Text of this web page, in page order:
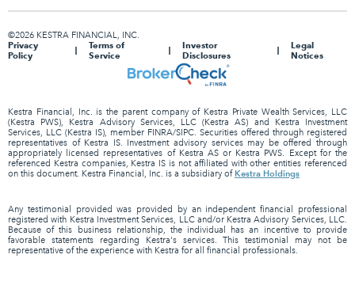
©2026 KESTRA FINANCIAL, INC.
Privacy
Policy
Terms of
Service
Investor
Disclosures
Legal
Notices
Kestra Financial, Inc. is the parent company of Kestra Private Wealth Services, LLC
(Kestra PWS), Kestra Advisory Services, LLC (Kestra AS) and Kestra Investment
Services, LLC (Kestra IS), member FINRA/SIPC. Securities offered through registered
representatives of Kestra IS. Investment advisory services may be offered through
appropriately licensed representatives of Kestra AS or Kestra PWS. Except for the
referenced Kestra companies, Kestra IS is not affiliated with other entities referenced
on this document. Kestra Financial, Inc. is a subsidiary ofKestra Holdings
Any testimonial provided was provided by an independent financial professional
registered with Kestra Investment Services, LLC and/or Kestra Advisory Services, LLC.
Because of this business relationship, the individual has an incentive to provide
favorable statements regarding Kestra's services. This testimonial may not be
representative of the experience with Kestra for all financial professionals.